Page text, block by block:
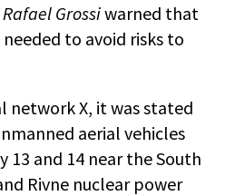
Grossiwarned that
to avoid risks to
network X, it was stated
aerial vehicles
13 and 14 near the South
Rivne nuclear power